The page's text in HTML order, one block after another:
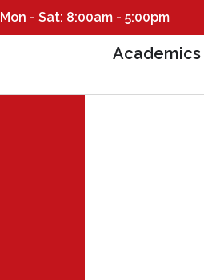
Mon - Sat: 8:00am - 5:00pm
Academics